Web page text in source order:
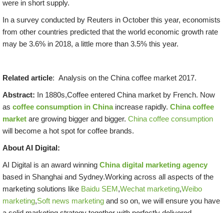
were in short supply.
In a survey conducted by Reuters in October this year, economists
from other countries predicted that the world economic growth rate
may be 3.6% in 2018, a little more than 3.5% this year.
Related article: Analysis on the China coffee market 2017.
Abstract: In 1880s,Coffee entered China market by French. Now
as coffee consumption in Chinaincrease rapidly. China coffee
market are growing bigger and bigger. China coffee consumption
will become a hot spot for coffee brands.
About AI Digital:
AI Digital is an award winning China digital marketing agency
based in Shanghai and Sydney.Working across all aspects of the
marketing solutions like Baidu SEM,Wechat marketing,Weibo
marketing,Soft news marketing and so on, we will ensure you have